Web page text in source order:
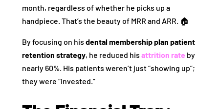
month, regardless of whether he picks up a
handpiece. That’s the beauty of MRR and ARR. 🏠
By focusing on his dental membership plan patient
retention strategy, he reduced his attrition rate by
nearly 60%. His patients weren’t just “showing up”;
they were “invested.”